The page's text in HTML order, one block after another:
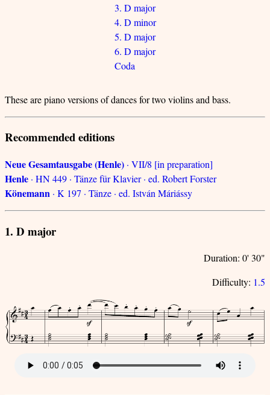
3. D major
4. D minor
5. D major
6. D major
Coda
These are piano versions of dances for two violins and bass.
Recommended editions
Neue Gesamtausgabe (Henle) · VII/8 [in preparation]
Henle · HN 449 · Tänze für Klavier · ed. Robert Forster
Könemann · K 197 · Tänze · ed. István Máriássy
1. D major
Duration: 0' 30"
Difficulty: 1.5